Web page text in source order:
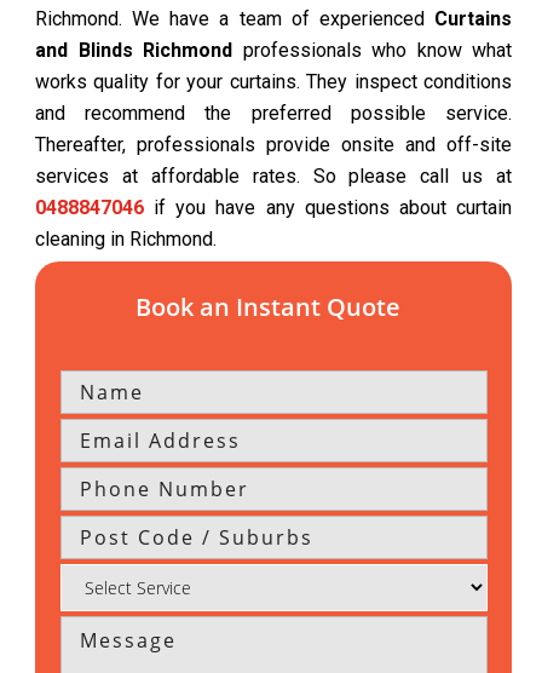
Richmond. We have a team of experienced Curtains
and Blinds Richmond professionals who know what
works quality for your curtains. They inspect conditions
and recommend the preferred possible service.
Thereafter, professionals provide onsite and off-site
services at affordable rates. So please call us at
0488847046 if you have any questions about curtain
cleaning in Richmond.
Book an Instant Quote